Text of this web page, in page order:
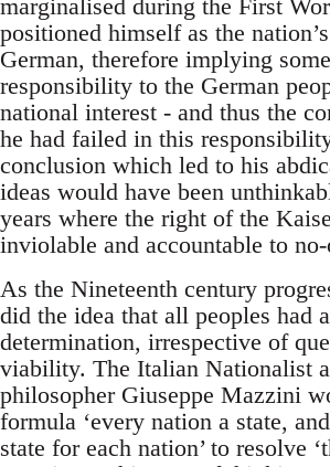
marginalised during the First
positioned himself as the
German, therefore implying
responsibility to the German
national interest - and thus the
he had failed in this
conclusion which led to his
ideas would have been
years where the right of the
inviolable and accountable to no-
As the Nineteenth century
did the idea that all peoples had
determination, irrespective of
viability. The Italian Nationalist
philosopher Giuseppe Mazzini
formula ‘every nation a state,
state for each nation’ to resolve